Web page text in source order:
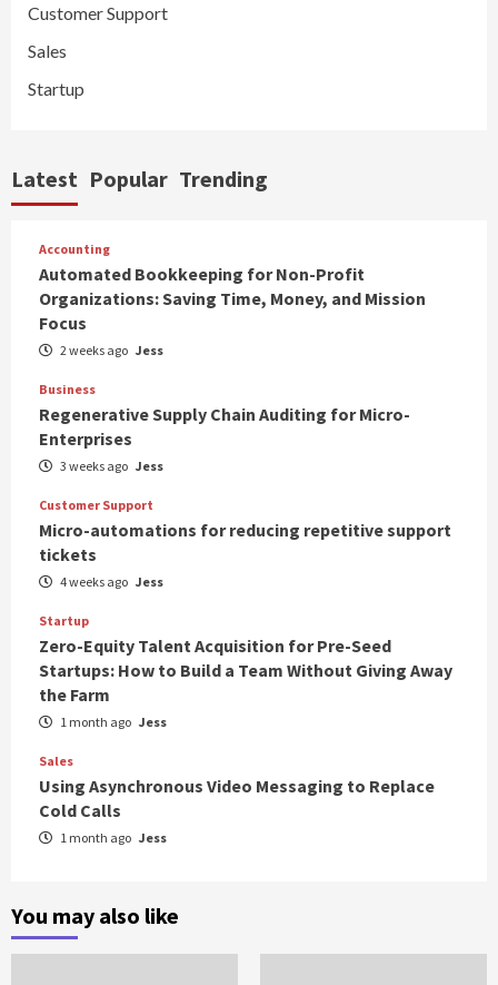
Customer Support
Sales
Startup
Latest Popular Trending
Accounting
Automated Bookkeeping for Non-Profit
Organizations: Saving Time, Money, and Mission
Focus
2 weeks ago Jess
Business
Regenerative Supply Chain Auditing for Micro-
Enterprises
3 weeks ago Jess
Customer Support
Micro-automations for reducing repetitive support
tickets
4 weeks ago Jess
Startup
Zero-Equity Talent Acquisition for Pre-Seed
Startups: How to Build a Team Without Giving Away
the Farm
1 month ago Jess
Sales
Using Asynchronous Video Messaging to Replace
Cold Calls
1 month ago Jess
You may also like